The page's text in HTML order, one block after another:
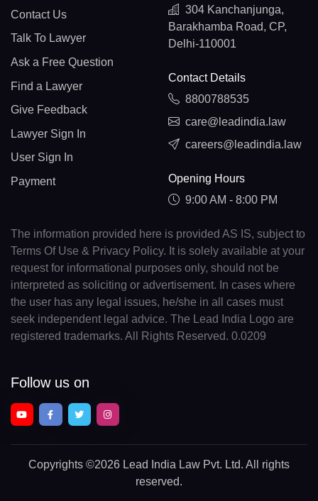
Contact Us
Talk To Lawyer
Ask a Free Question
Find a Lawyer
Give Feedback
Lawyer Sign In
User Sign In
Payment
304 Kanchanjunga,
Barakhamba Road, CP,
Delhi-110001
Contact Details
8800788535
care@leadindia.law
careers@leadindia.law
Opening Hours
9:00 AM - 8:00 PM
The information provided here is provided AS IS, subject to
Terms Of Use & Privacy Policy. It is solely available at your
request for informational purposes only, should not be
interpreted as soliciting or advertisement. In cases where
the user has any legal issues, he/she in all cases must
seek independent legal advice. The Lead India Logo are
registered trademarks. All Rights Reserved. 0.0209
Follow us on
Copyrights ©2026 Lead India Law Pvt. Ltd. All rights
reserved.